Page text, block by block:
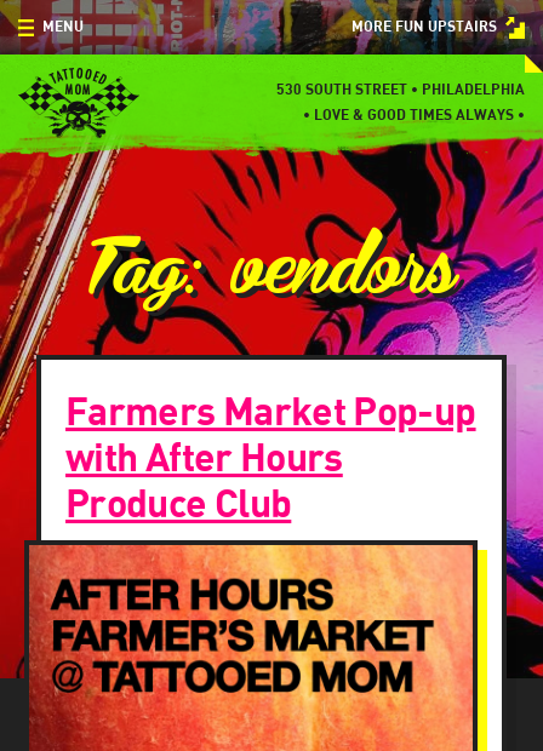
Skip
to
content
MORE FUN UPSTAIRS
530 SOUTH STREET • PHILADELPHIA
• LOVE & GOOD TIMES ALWAYS •
MENU
MENU
SPECIALS
EVENTS
BLOG
CONTACT
Tag:vendors
Farmers Market Pop-up
with After Hours
Produce Club